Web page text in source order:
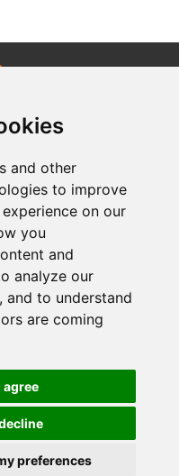
and other
to improve
on our
you
and
analyze our
to understand
are coming
agree
preferences